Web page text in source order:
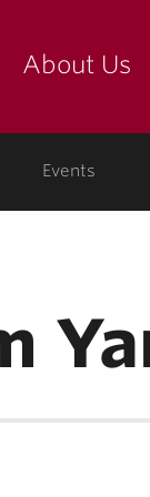
About Us
Events